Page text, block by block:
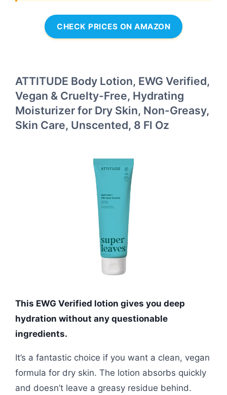
CHECK PRICES ON AMAZON
ATTITUDE Body Lotion, EWG Verified,
Vegan & Cruelty-Free, Hydrating
Moisturizer for Dry Skin, Non-Greasy,
Skin Care, Unscented, 8 Fl Oz
This EWG Verified lotion gives you deep
hydration without any questionable
ingredients.
It’s a fantastic choice if you want a clean, vegan
formula for dry skin. The lotion absorbs quickly
and doesn’t leave a greasy residue behind.